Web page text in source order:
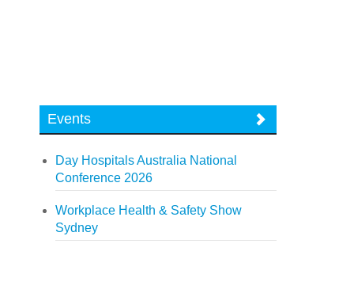
Events
Day Hospitals Australia National
Conference 2026
Workplace Health & Safety Show
Sydney